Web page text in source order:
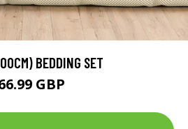
BEDDING SET
GBP